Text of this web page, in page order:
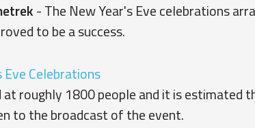
- The New Year's Eve celebrations
to be a success.
at roughly 1800 people and it is estimated
to the broadcast of the event.